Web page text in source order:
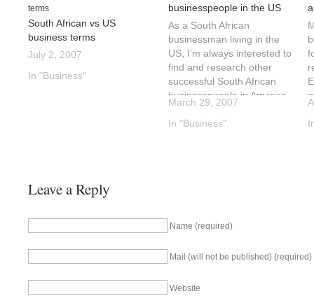
South African vs US
business terms
July 2, 2007
In "Business"
businesspeople in the US
As a South African
businessman living in the
US, I’m always interested to
find and research other
successful South African
businesspeople in America.
This is the start of a series
that will continue until I run
March 29, 2007
In "Business"
Leave a Reply
Name (required)
Mail (will not be published) (required)
Website